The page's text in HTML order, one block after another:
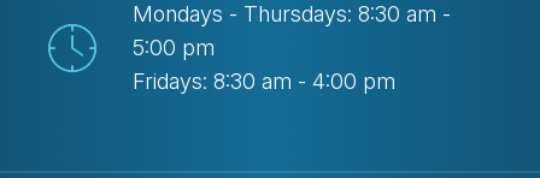
Mondays - Thursdays: 8:30 am -
5:00 pm
Fridays: 8:30 am - 4:00 pm